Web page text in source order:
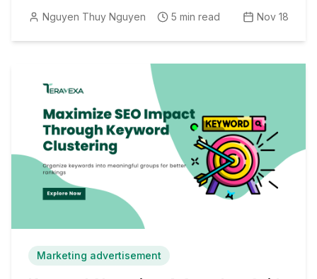
results in your digital campaigns.
Nguyen Thuy Nguyen 5 min read Nov 18
Marketing advertisement